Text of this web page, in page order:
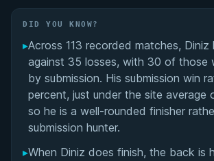
Head Instructor Role at Marcelo
Craig Jones Invitational and
Transition
Competition Style and Technical
Matheus Diniz's Videos
Performance Summary
DID YOU KNOW?
▸Across 113 recorded matches, Diniz
against 35 losses, with 30 of those
by submission. His submission win
percent, just under the site average
so he is a well-rounded finisher
submission hunter.
▸When Diniz does finish, the back is